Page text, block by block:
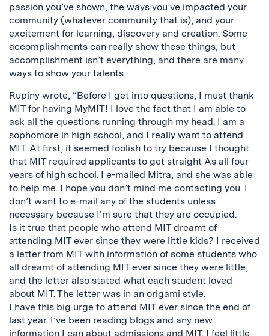
passion you’ve shown, the ways you’ve impacted your
community (whatever community that is), and your
excitement for learning, discovery and creation. Some
accomplishments can really show these things, but
accomplishment isn’t everything, and there are many
ways to show your talents.
Rupiny wrote, “Before I get into questions, I must thank
MIT for having MyMIT! I love the fact that I am able to
ask all the questions running through my head. I am a
sophomore in high school, and I really want to attend
MIT. At first, it seemed foolish to try because I thought
that MIT required applicants to get straight As all four
years of high school. I e-mailed Mitra, and she was able
to help me. I hope you don’t mind me contacting you. I
don’t want to e-mail any of the students unless
necessary because I’m sure that they are occupied.
Is it true that people who attend MIT dreamt of
attending MIT ever since they were little kids? I received
a letter from MIT with information of some students who
all dreamt of attending MIT ever since they were little,
and the letter also stated what each student loved
about MIT. The letter was in an origami style.
I have this big urge to attend MIT ever since the end of
last year. I’ve been reading blogs and any new
information I can about admissions and MIT. I feel little